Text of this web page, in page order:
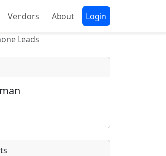
Vendors About Login
Leads